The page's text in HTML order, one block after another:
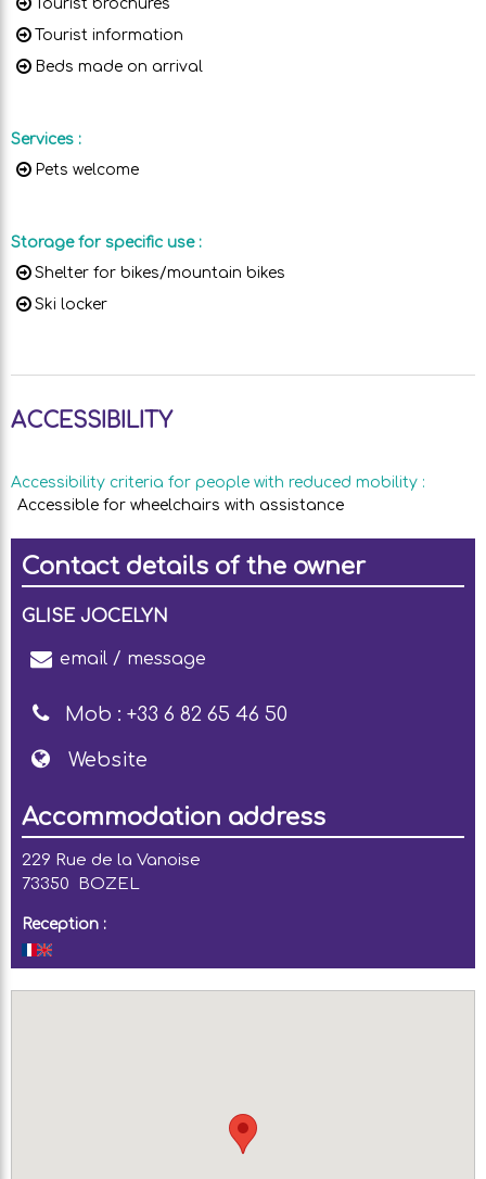
Tourist brochures
Tourist information
Beds made on arrival
Services :
Pets welcome
Storage for specific use :
Shelter for bikes/mountain bikes
Ski locker
ACCESSIBILITY
Accessibility criteria for people with reduced mobility :
Accessible for wheelchairs with assistance
Contact details of the owner
GLISE JOCELYN
email / message
Mob : +33 6 82 65 46 50
Website
Accommodation address
229 Rue de la Vanoise
73350
BOZEL
Reception :